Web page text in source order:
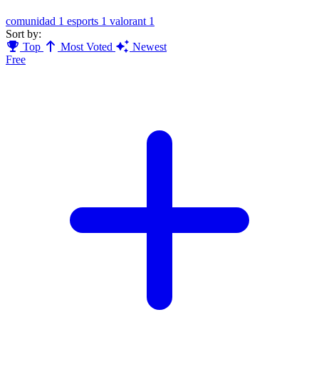
comunidad 1 esports 1 valorant 1
Sort by:
Top
Most Voted
Newest
Free